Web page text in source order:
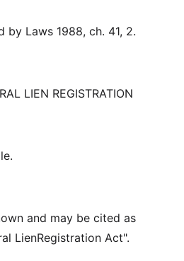
by Laws 1988, ch. 41, 2.
LIEN REGISTRATION
and may be cited as
LienRegistration Act".